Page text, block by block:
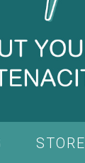
STORE